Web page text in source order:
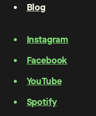
Blog
Instagram
Facebook
YouTube
Spotify